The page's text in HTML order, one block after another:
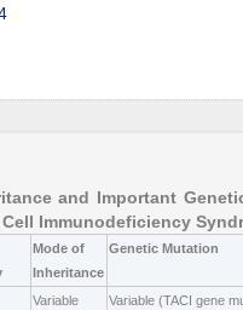
and Important
Immunodeficiency
Mode of
Inheritance
Genetic Mutation
Variable Variable (TACI gene